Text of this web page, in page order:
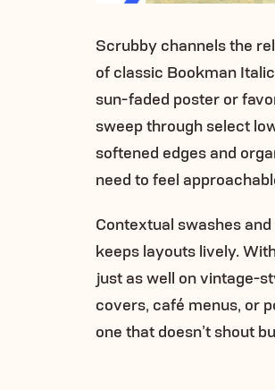
Scrubby channels the
of classic Bookman
sun-faded poster or
sweep through select
softened edges and
need to feel
Contextual swashes
keeps layouts lively.
just as well on vintage-
covers, café menus, or
one that doesn’t shout